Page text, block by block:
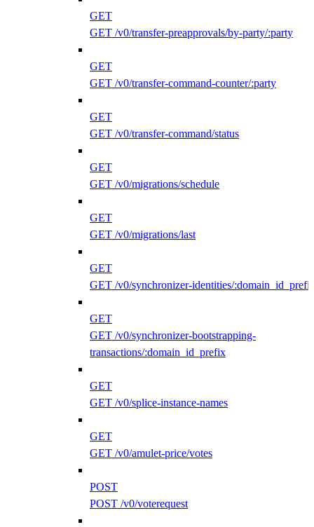
GET
GET /v0/transfer-preapprovals/by-party/:party
GET
GET /v0/transfer-command-counter/:party
GET
GET /v0/transfer-command/status
GET
GET /v0/migrations/schedule
GET
GET /v0/migrations/last
GET
GET /v0/synchronizer-identities/
GET
GET /v0/synchronizer-bootstrapping-
transactions/:domain_id_prefix
GET
GET /v0/splice-instance-names
GET
GET /v0/amulet-price/votes
POST
POST /v0/voterequest